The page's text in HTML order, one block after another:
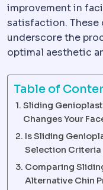
improvement in
satisfaction. These
underscore the
optimal aesthetic
Table of
Sliding
Changes Your
Is Sliding
Selection Criteria
Comparing
Alternative Chin